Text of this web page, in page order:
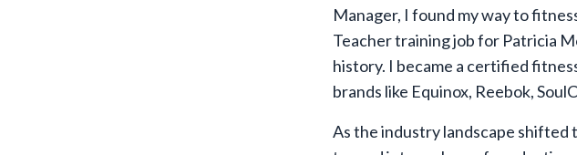
Manager, I found my way to
Teacher training job for Patricia
history. I became a certified
brands like Equinox, Reebok,
As the industry landscape